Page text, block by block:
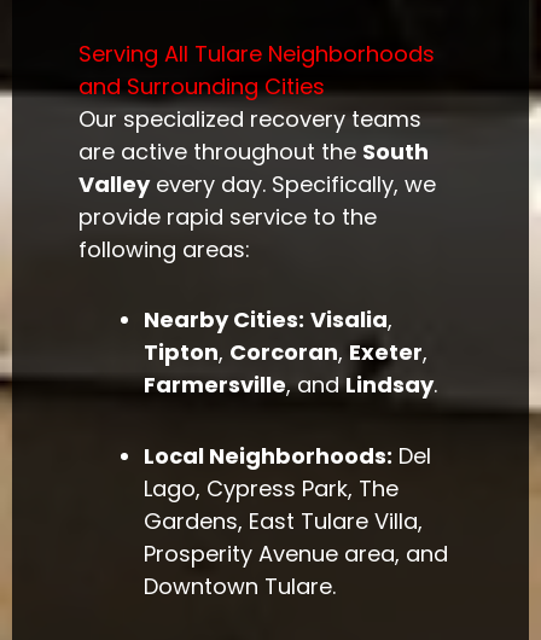
Serving All Tulare Neighborhoods
and Surrounding Cities
Our specialized recovery teams
are active throughout the South
Valleyevery day. Specifically, we
provide rapid service to the
following areas:
Nearby Cities: Visalia,
Tipton, Corcoran, Exeter,
Farmersville, andLindsay.
Local Neighborhoods: Del
Lago, Cypress Park, The
Gardens, East Tulare Villa,
Prosperity Avenue area, and
Downtown Tulare.